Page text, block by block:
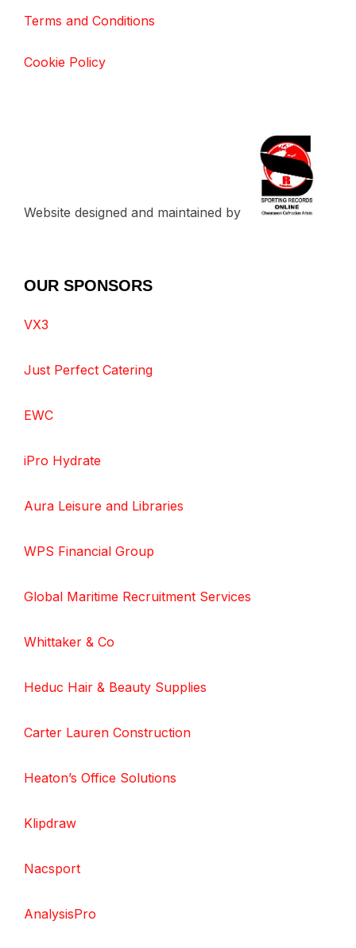
Terms and Conditions
Cookie Policy
Website designed and maintained by
OUR SPONSORS
VX3
Just Perfect Catering
EWC
iPro Hydrate
Aura Leisure and Libraries
WPS Financial Group
Global Maritime Recruitment Services
Whittaker & Co
Heduc Hair & Beauty Supplies
Carter Lauren Construction
Heaton’s Office Solutions
Klipdraw
Nacsport
AnalysisPro